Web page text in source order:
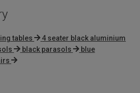
tables
4 seater black aluminium
black parasols
blue